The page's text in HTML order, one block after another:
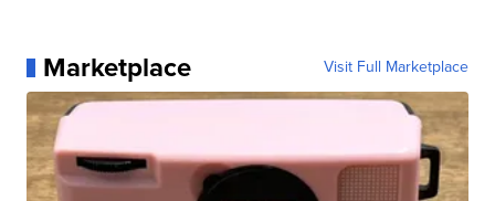
Marketplace Visit Full Marketplace